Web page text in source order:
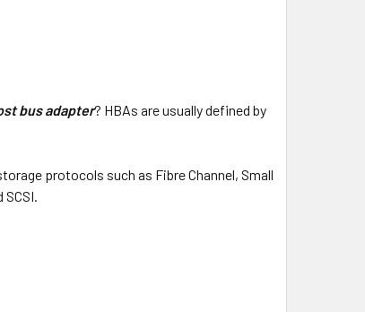
bus adapter? HBAs are usually defined by
protocols such as Fibre Channel, Small